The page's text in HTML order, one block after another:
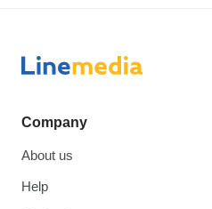
Company
About us
Help